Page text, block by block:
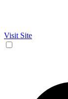
Visit Site